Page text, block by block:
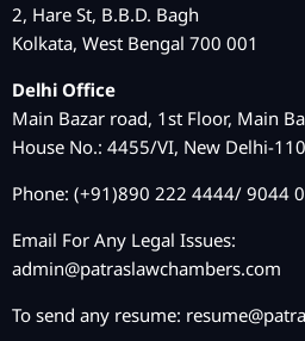
2, Hare St, B.B.D. Bagh
Kolkata, West Bengal 700 001
Delhi Office
Main Bazar road, 1st Floor, Main
House No.: 4455/VI, New Delhi-
Phone: (+91)890 222 4444/ 9044
Email For Any Legal Issues:
admin@patraslawchambers.com
To send any resume: